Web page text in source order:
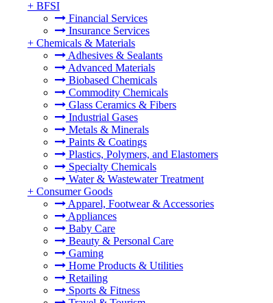
+ BFSI
Financial Services
Insurance Services
+ Chemicals & Materials
Adhesives & Sealants
Advanced Materials
Biobased Chemicals
Commodity Chemicals
Glass Ceramics & Fibers
Industrial Gases
Metals & Minerals
Paints & Coatings
Plastics, Polymers, and Elastomers
Specialty Chemicals
Water & Wastewater Treatment
+ Consumer Goods
Apparel, Footwear & Accessories
Appliances
Baby Care
Beauty & Personal Care
Gaming
Home Products & Utilities
Retailing
Sports & Fitness